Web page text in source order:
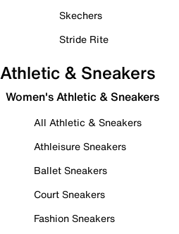
Skechers
Stride Rite
Athletic & Sneakers
Women's Athletic & Sneakers
All Athletic & Sneakers
Athleisure Sneakers
Ballet Sneakers
Court Sneakers
Fashion Sneakers